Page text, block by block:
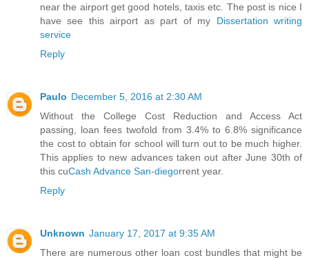
near the airport get good hotels, taxis etc. The post is nice I
have see this airport as part of my Dissertation writing
service
Reply
Paulo December 5, 2016 at 2:30 AM
Without the College Cost Reduction and Access Act
passing, loan fees twofold from 3.4% to 6.8% significance
the cost to obtain for school will turn out to be much higher.
This applies to new advances taken out after June 30th of
this cuCash Advance San-diegorrent year.
Reply
Unknown January 17, 2017 at 9:35 AM
There are numerous other loan cost bundles that might be